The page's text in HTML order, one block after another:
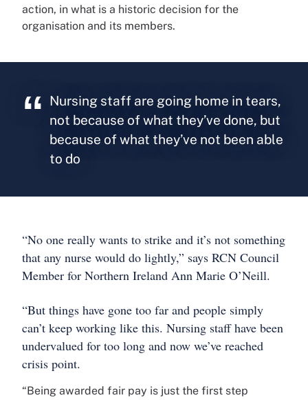
action, in what is a historic decision for the
organisation and its members.
Nursing staff are going home in tears,
not because of what they’ve done, but
because of what they’ve not been able
to do
“No one really wants to strike and it’s not something
that any nurse would do lightly,” says RCN Council
Member for Northern Ireland Ann Marie O’Neill.
“But things have gone too far and people simply
can’t keep working like this. Nursing staff have been
undervalued for too long and now we’ve reached
crisis point.
“Being awarded fair pay is just the first step